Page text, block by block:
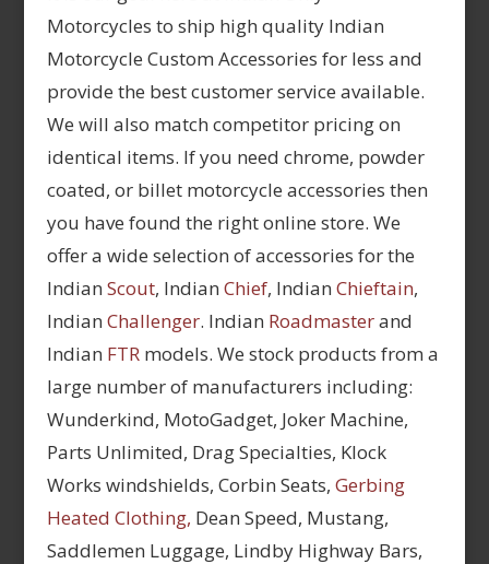
Motorcycles to ship high quality Indian
Motorcycle Custom Accessories for less and
provide the best customer service available.
We will also match competitor pricing on
identical items. If you need chrome, powder
coated, or billet motorcycle accessories then
you have found the right online store. We
offer a wide selection of accessories for the
Indian Scout, Indian Chief, Indian Chieftain,
Indian Challenger. Indian Roadmasterand
Indian FTRmodels. We stock products from a
large number of manufacturers including:
Wunderkind, MotoGadget, Joker Machine,
Parts Unlimited, Drag Specialties, Klock
Works windshields, Corbin Seats, Gerbing
Heated Clothing, Dean Speed, Mustang,
Saddlemen Luggage, Lindby Highway Bars,